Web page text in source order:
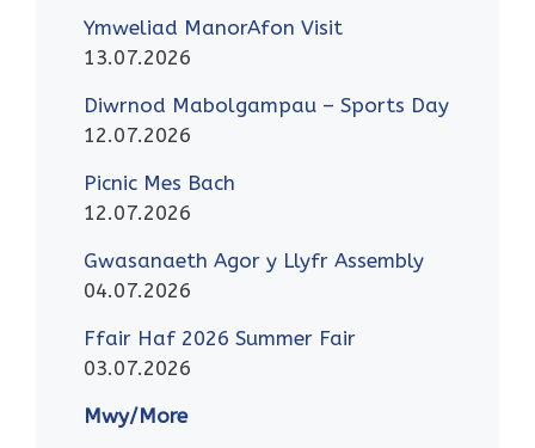
Ymweliad ManorAfon Visit
13.07.2026
Diwrnod Mabolgampau – Sports Day
12.07.2026
Picnic Mes Bach
12.07.2026
Gwasanaeth Agor y Llyfr Assembly
04.07.2026
Ffair Haf 2026 Summer Fair
03.07.2026
Mwy/More